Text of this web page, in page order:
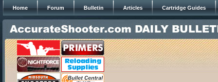
Home Forum Bulletin Articles Cartridge Guides